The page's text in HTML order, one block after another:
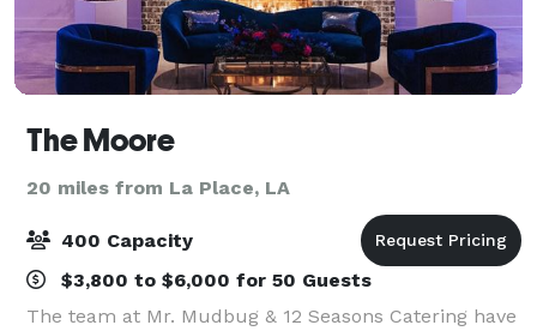
The Moore
20 miles from La Place, LA
400 Capacity
$3,800 to $6,000 for 50 Guests
The team at Mr. Mudbug & 12 Seasons Catering have